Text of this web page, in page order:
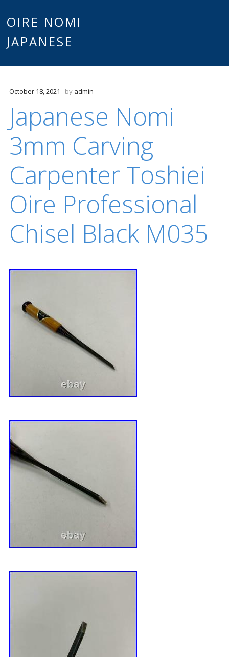
OIRE NOMI
JAPANESE
October 18, 2021 by admin
Japanese Nomi
3mm Carving
Carpenter Toshiei
Oire Professional
Chisel Black M035